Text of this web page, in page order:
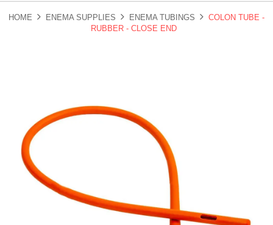
HOME ENEMA SUPPLIES ENEMA TUBINGS
COLON TUBE -
RUBBER - CLOSE END